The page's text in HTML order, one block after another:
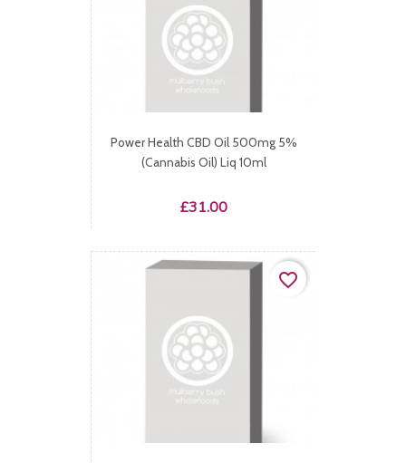
Power Health CBD Oil 500mg 5%
(Cannabis Oil) Liq 10ml
Price
£31.00
favorite_border